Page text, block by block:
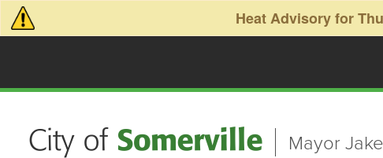
Skip to main content Heat Advisory for
Mayor